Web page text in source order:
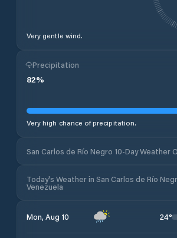
Very gentle wind.
Precipitation
82%
Very high chance of precipitation.
San Carlos de Río Negro 10-Day Weather
Today's Weather in San Carlos de Río
Venezuela
Mon, Aug 10 24°